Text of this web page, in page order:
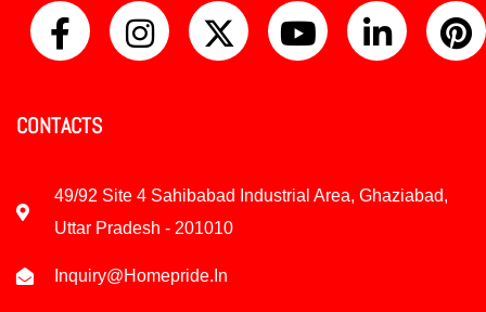
CONTACTS
49/92 Site 4 Sahibabad Industrial Area, Ghaziabad,
Uttar Pradesh - 201010
Inquiry@homepride.in